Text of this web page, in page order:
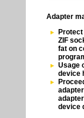
Adapter
Protect
ZIF
fat on
Usage
device
device